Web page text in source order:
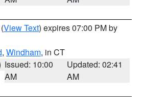
(View Text) expires 07:00 PM by
, Windham, in CT
Issued: 10:00
AM
Updated: 02:41
AM